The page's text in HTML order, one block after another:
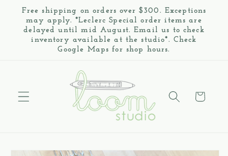
Skip to
content
Free shipping on orders over $300. Exceptions
may apply. *Leclerc Special order items are
delayed until mid August. Email us to check
inventory available at the studio*. Check
Google Maps for shop hours.
Cart
Skip to